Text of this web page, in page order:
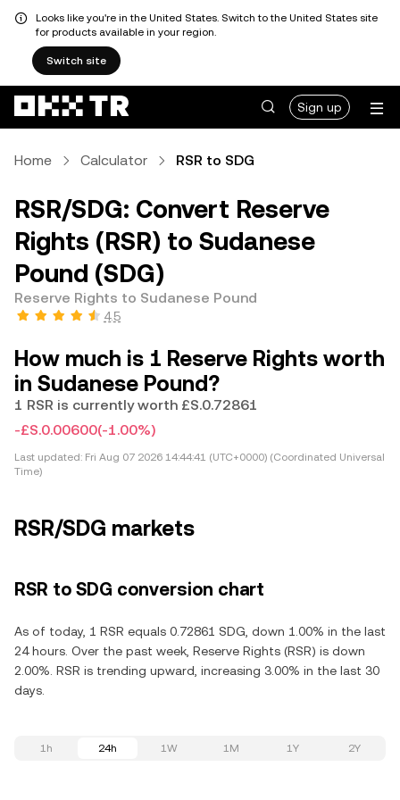
Looks like you're in the United States. Switch to the United States site
for products available in your region.
Switch site
Sign up
Home Calculator RSR to SDG
RSR/SDG: Convert Reserve
Rights (RSR) to Sudanese
Pound (SDG)
Reserve Rights to Sudanese Pound
4.5
How much is 1 Reserve Rights worth
in Sudanese Pound?
1 RSR is currently worth £S.0.72861
-£S.0.00600(-1.00%)
Last updated: Fri Aug 07 2026 14:44:41 (UTC+0000) (Coordinated Universal
Time)
RSR/SDG markets
RSR to SDG conversion chart
As of today, 1 RSR equals 0.72861 SDG, down 1.00% in the last
24 hours. Over the past week, Reserve Rights (RSR) is down
2.00%. RSR is trending upward, increasing 3.00% in the last 30
days.
1h 24h 1W 1M 1Y 2Y